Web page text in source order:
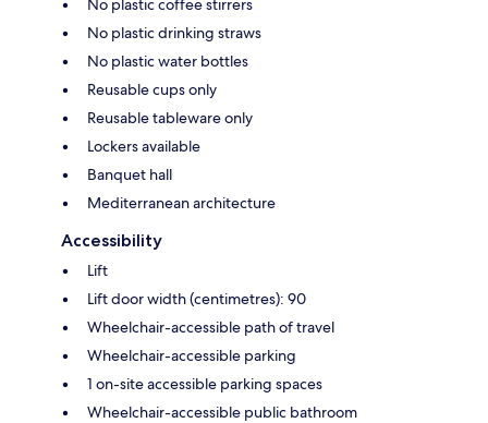
No plastic coffee stirrers
No plastic drinking straws
No plastic water bottles
Reusable cups only
Reusable tableware only
Lockers available
Banquet hall
Mediterranean architecture
Accessibility
Lift
Lift door width (centimetres): 90
Wheelchair-accessible path of travel
Wheelchair-accessible parking
1 on-site accessible parking spaces
Wheelchair-accessible public bathroom